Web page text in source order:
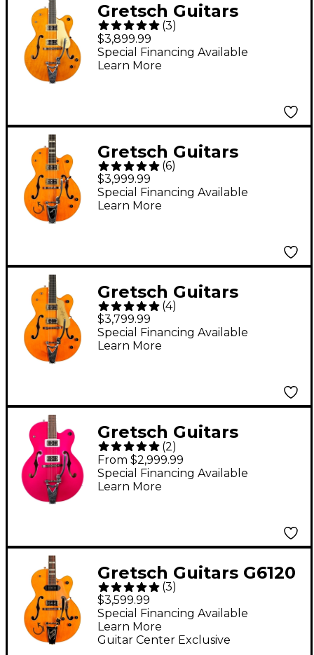
Gretsch Guitars
G6120T-BSSMK Brian
Setzer Signature
Nashville Hollowbody
Bigsby Electric Guitar
Smoke Orange
Lacquer
(3)
$3,899.99
Special Financing Available
Learn More
Gretsch Guitars
Reverend Horton Heat
G6120RHH Electric
Guitar Vintage Maple
(6)
$3,999.99
Special Financing Available
Learn More
Gretsch Guitars
G6120T-59 Vintage
Select Edition '59 Chet
Atkins Hollowbody
(4)
$3,799.99
Special Financing Available
Learn More
Gretsch Guitars
G6120T-HR Brian
Setzer Signature Hot
Rod Hollowbody With
(2)
From $2,999.99
Special Financing Available
Learn More
Gretsch Guitars G6120
Eddie Cochran
Hollowbody Electric
Guitar - Western
(3)
$3,599.99
Guitar Center Exclusive
Special Financing Available
Learn More